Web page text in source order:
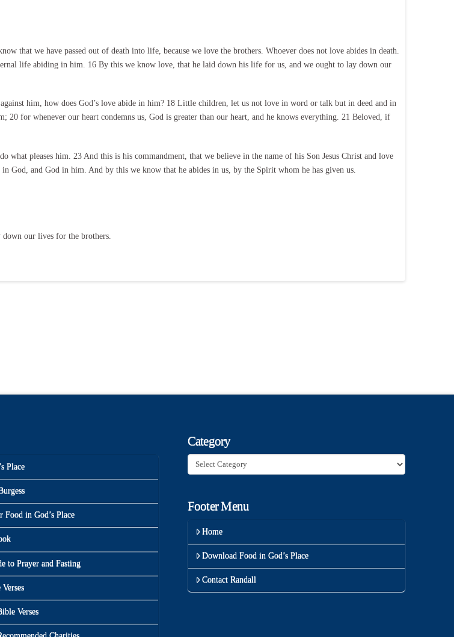
that we have passed out of death into life, because we love the brothers. Whoever does not love abides in death.
life abiding in him. 16 By this we know love, that he laid down his life for us, and we ought to lay down our
him, how does God’s love abide in him? 18 Little children, let us not love in word or talk but in deed and in
for whenever our heart condemns us, God is greater than our heart, and he knows everything. 21 Beloved, if
what pleases him. 23 And this is his commandment, that we believe in the name of his Son Jesus Christ and love
in God, and God in him. And by this we know that he abides in us, by the Spirit whom he has given us.
our lives for the brothers.
Place
Food in God’s Place
to Prayer and Fasting
Verses
Category
Category
Footer Menu
Home
Download Food in God’s Place
Contact Randall